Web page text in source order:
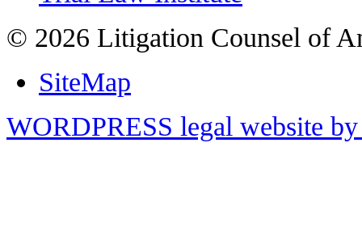
© 2026 Litigation Counsel of
SiteMap
WORDPRESS legal website